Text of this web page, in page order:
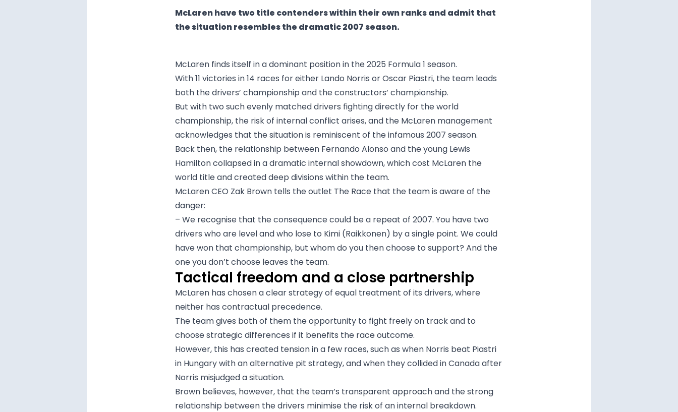
McLaren have two title contenders within their own ranks and admit that
the situation resembles the dramatic 2007 season.
McLaren finds itself in a dominant position in the 2025 Formula 1 season.
With 11 victories in 14 races for either Lando Norris or Oscar Piastri, the team leads
both the drivers’ championship and the constructors’ championship.
But with two such evenly matched drivers fighting directly for the world
championship, the risk of internal conflict arises, and the McLaren management
acknowledges that the situation is reminiscent of the infamous 2007 season.
Back then, the relationship between Fernando Alonso and the young Lewis
Hamilton collapsed in a dramatic internal showdown, which cost McLaren the
world title and created deep divisions within the team.
McLaren CEO Zak Brown tells the outlet The Race that the team is aware of the
danger:
– We recognise that the consequence could be a repeat of 2007. You have two
drivers who are level and who lose to Kimi (Raikkonen) by a single point. We could
have won that championship, but whom do you then choose to support? And the
one you don’t choose leaves the team.
Tactical freedom and a close partnership
McLaren has chosen a clear strategy of equal treatment of its drivers, where
neither has contractual precedence.
The team gives both of them the opportunity to fight freely on track and to
choose strategic differences if it benefits the race outcome.
However, this has created tension in a few races, such as when Norris beat Piastri
in Hungary with an alternative pit strategy, and when they collided in Canada after
Norris misjudged a situation.
Brown believes, however, that the team’s transparent approach and the strong
relationship between the drivers minimise the risk of an internal breakdown.